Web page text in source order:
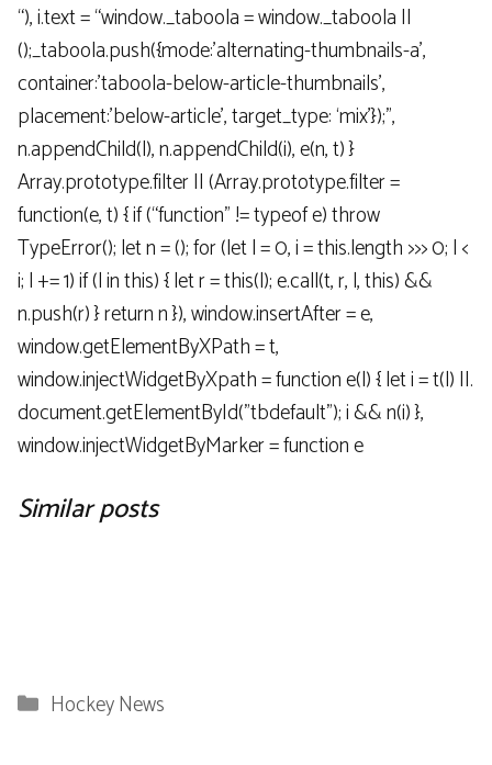
“), i.text = “window._taboola = window._taboola ||
();_taboola.push({mode:’alternating-thumbnails-a’,
container:’taboola-below-article-thumbnails’,
placement:’below-article’, target_type: ‘mix’});”,
n.appendChild(l), n.appendChild(i), e(n, t) }
Array.prototype.filter || (Array.prototype.filter =
function(e, t) { if (“function” != typeof e) throw
TypeError(); let n = (); for (let l = 0, i = this.length >>> 0; l <
i; l += 1) if (l in this) { let r = this(l); e.call(t, r, l, this) &&
n.push(r) } return n }), window.insertAfter = e,
window.getElementByXPath = t,
window.injectWidgetByXpath = function e(l) { let i = t(l) ||.
document.getElementById("tbdefault"); i && n(i) },
window.injectWidgetByMarker = function e
Similar posts
Categories
Hockey News